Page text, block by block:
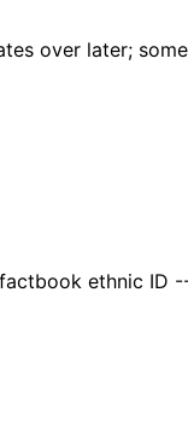
over later;
ethnic ID